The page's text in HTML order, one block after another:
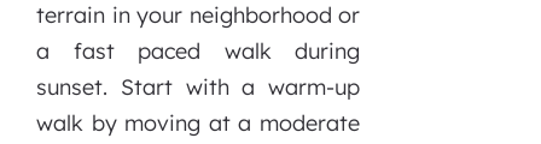
terrain in your neighborhood or
a fast paced walk during
sunset. Start with a warm-up
walk by moving at a moderate